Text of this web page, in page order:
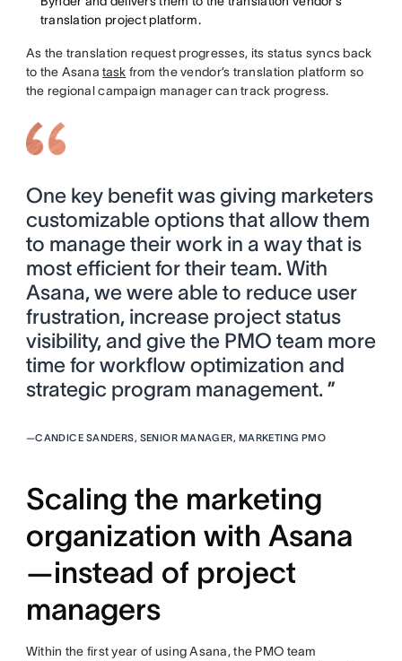
translation project platform.
As the translation request progresses, its status syncs back
to the Asanatask from the vendor’s translation platform so
the regional campaign manager can track progress.
One key benefit was giving marketers
customizable options that allow them
to manage their work in a way that is
most efficient for their team. With
Asana, we were able to reduce user
frustration, increase project status
visibility, and give the PMO team more
time for workflow optimization and
strategic program management. ”
—CANDICE SANDERS, SENIOR MANAGER, MARKETING PMO
Scaling the marketing
organization with Asana
—instead of project
managers
Within the first year of using Asana, the PMO team